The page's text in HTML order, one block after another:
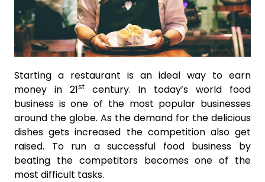
Starting a restaurant is an ideal way to earn
money in 21stcentury. In today’s world food
business is one of the most popular businesses
around the globe. As the demand for the delicious
dishes gets increased the competition also get
raised. To run a successful food business by
beating the competitors becomes one of the
most difficult tasks.